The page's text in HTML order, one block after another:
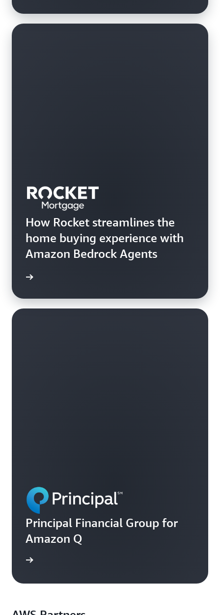
How Rocket streamlines the
home buying experience with
Amazon Bedrock Agents
Principal Financial Group for
Amazon Q